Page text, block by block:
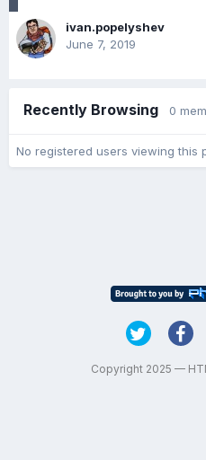
ivan.popelyshev
June 7, 2019
Recently Browsing 0
No registered users viewing this
Copyright 2025 —